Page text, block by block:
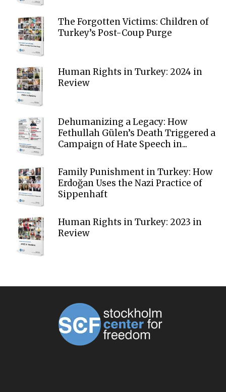
The Forgotten Victims: Children of
Turkey’s Post-Coup Purge
Human Rights in Turkey: 2024 in
Review
Dehumanizing a Legacy: How
Fethullah Gülen’s Death Triggered a
Campaign of Hate Speech in...
Family Punishment in Turkey: How
Erdoğan Uses the Nazi Practice of
Sippenhaft
Human Rights in Turkey: 2023 in
Review